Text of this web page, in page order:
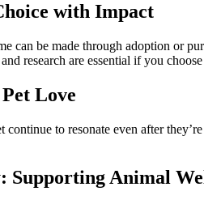
with Impact
can be made through adoption or
research are essential if you
Love
continue to resonate even after
Supporting Animal